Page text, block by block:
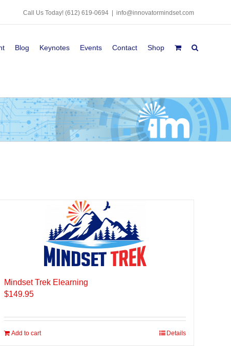
Call Us Today! (612) 619-0694 info@innovatormindset.com
Blog Keynotes Events Contact Shop
Mindset Trek Elearning
$149.95
Add to cart Details